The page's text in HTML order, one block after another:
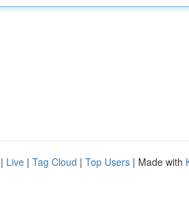
| Live | Tag Cloud | Top Users | Made with